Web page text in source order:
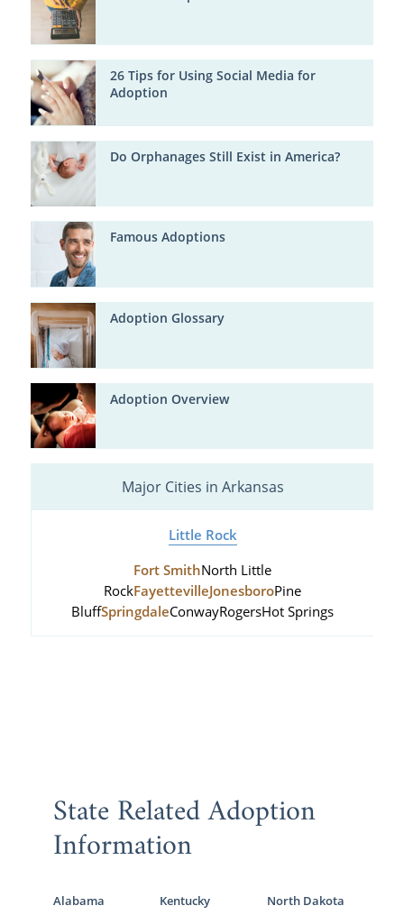
26 Tips for Using Social Media for
Adoption
Do Orphanages Still Exist in America?
Famous Adoptions
Adoption Glossary
Adoption Overview
Major Cities in Arkansas
Little Rock
Fort SmithNorth Little
RockFayettevilleJonesboroPine
BluffSpringdaleConwayRogersHot Springs
State Related Adoption
Information
Alabama
Kentucky
North Dakota